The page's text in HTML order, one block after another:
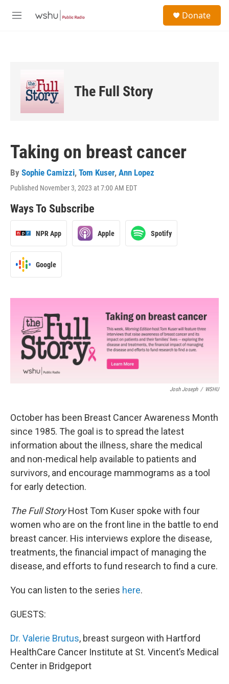
M
Donate
The Full Story
Taking on breast cancer
By Sophie Camizzi, Tom Kuser, Ann Lopez
Published November 3, 2023 at 7:00 AM EDT
Ways To Subscribe
NPR App Apple Spotify
Google
Josh Joseph / WSHU
October has been Breast Cancer Awareness Month
since 1985. The goal is to spread the latest
information about the illness, share the medical
and non-medical help available to patients and
survivors, and encourage mammograms as a tool
for early detection.
The Full StoryHost Tom Kuser spoke with four
women who are on the front line in the battle to end
breast cancer. His interviews explore the disease,
treatments, the financial impact of managing the
disease, and efforts to fund research to find a cure.
You can listen to the series here.
GUESTS:
Dr. Valerie Brutus, breast surgeon with Hartford
HealthCare Cancer Institute at St. Vincent’s Medical
Center in Bridgeport